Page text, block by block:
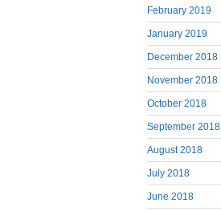
February 2019
January 2019
December 2018
November 2018
October 2018
September 2018
August 2018
July 2018
June 2018